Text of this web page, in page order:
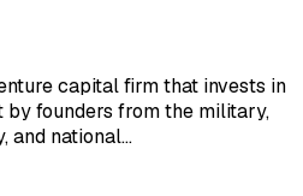
capital firm that invests in
founders from the military,
and national…